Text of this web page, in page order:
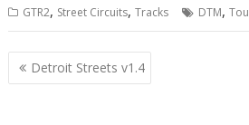
GTR2, Street Circuits,Tracks DTM,
Post
navigation
Detroit Streets v1.4